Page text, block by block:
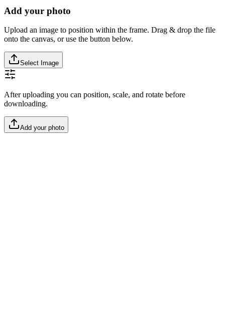
Add your photo
Upload an image to position within the frame. Drag & drop the file
onto the canvas, or use the button below.
Select Image
After uploading you can position, scale, and rotate before
downloading.
Add your photo